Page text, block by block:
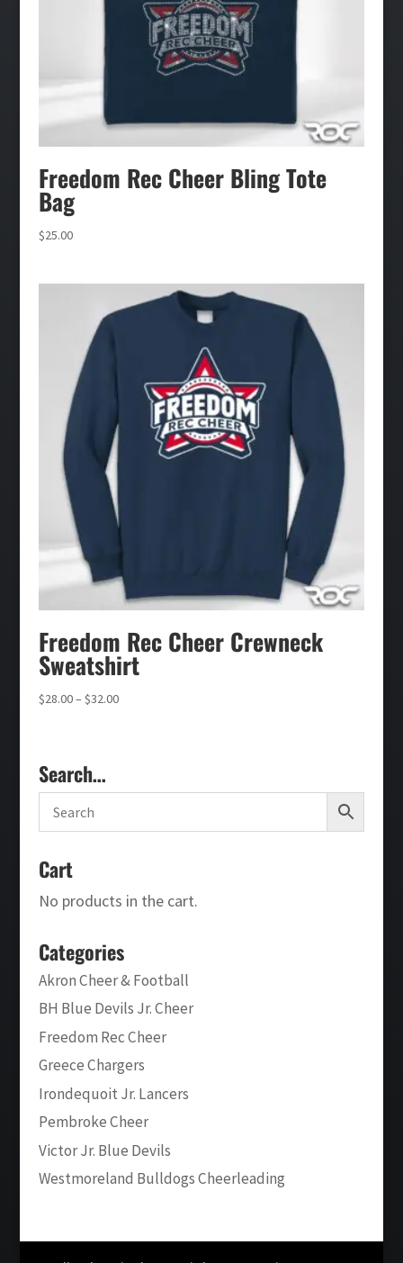
Freedom Rec Cheer Bling Tote
Bag
$25.00
Freedom Rec Cheer Crewneck
Sweatshirt
$28.00– $32.00Price
Search…
Cart
No products in the cart.
Categories
Akron Cheer & Football
BH Blue Devils Jr. Cheer
Freedom Rec Cheer
Greece Chargers
Irondequoit Jr. Lancers
Pembroke Cheer
Victor Jr. Blue Devils
Westmoreland Bulldogs Cheerleading